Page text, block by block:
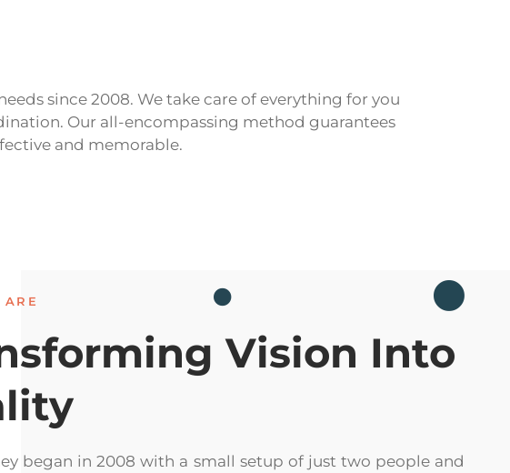
since 2008. We take care of everything for you
Our all-encompassing method guarantees
and memorable.
Vision Into
began in 2008 with a small setup of just two people and